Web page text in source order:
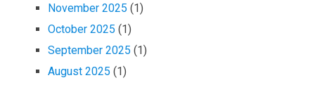
November 2025 (1)
October 2025 (1)
September 2025 (1)
August 2025 (1)